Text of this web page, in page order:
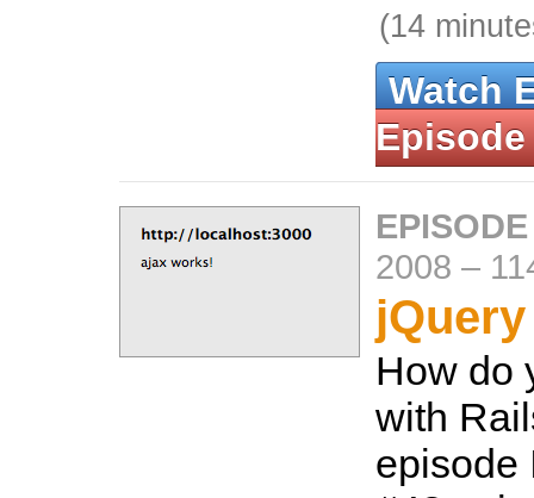
(14
Watch
Episode
2008 –
jQuery
How do
with
episode